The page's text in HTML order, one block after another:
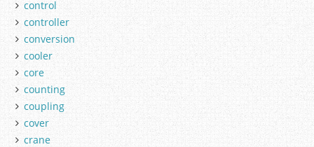
control
controller
conversion
cooler
core
counting
coupling
cover
crane